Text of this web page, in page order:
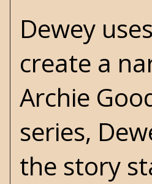
Dewey
create a
Archie
series,
the story